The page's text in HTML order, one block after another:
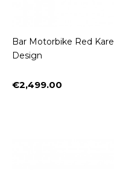
Bar Motorbike Red Kare
Design
Price
€2,499.00